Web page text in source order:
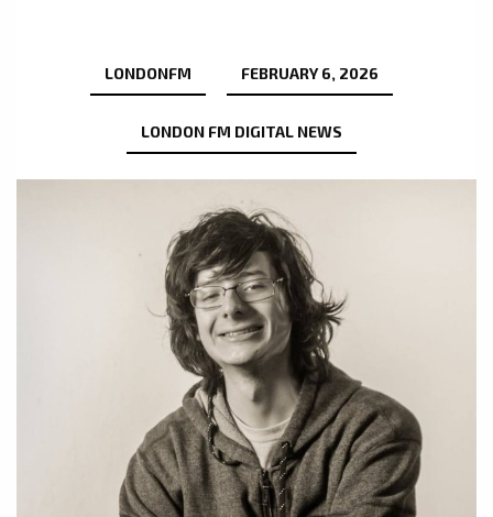
LONDONFM FEBRUARY 6, 2026
LONDON FM DIGITAL NEWS